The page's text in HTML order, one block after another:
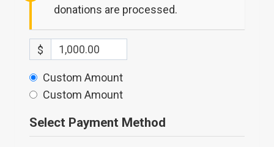
donations are processed.
$
Custom Amount
Custom Amount
Select Payment Method